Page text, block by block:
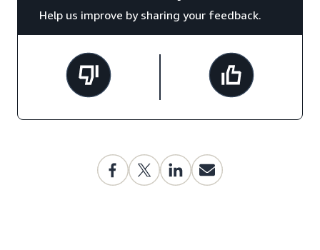
Help us improve by sharing your feedback.